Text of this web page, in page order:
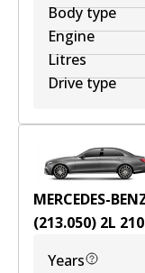
Body type
Engine
Litres
Drive type
MERCEDES-
(213.050) 2L 210
Years